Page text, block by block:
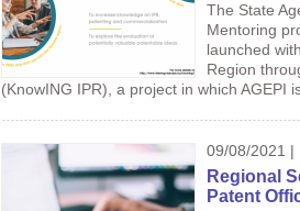
The State
Mentoring
launched
Region
(KnowING IPR), a project in which AGEPI
09/08/2021 |
Regional
Patent